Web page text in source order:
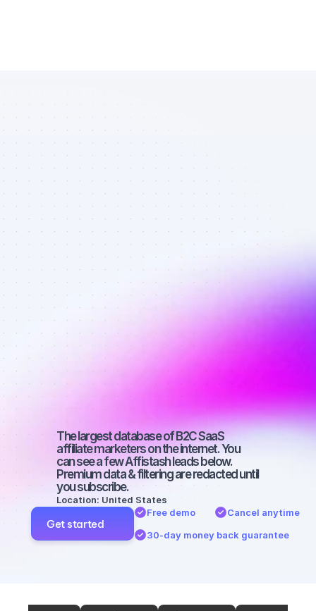
Database of
SEO affiliate
marketers in
B2C SaaS -
Best affiliate
marketers on
SEO with a
large
audience
The largest database of B2C SaaS
affiliate marketers on the internet. You
can see a few Affistash leads below.
Premium data & filtering are redacted until
you subscribe.
Location: United States
Get started
Free demo
Cancel anytime
30-day money back guarantee